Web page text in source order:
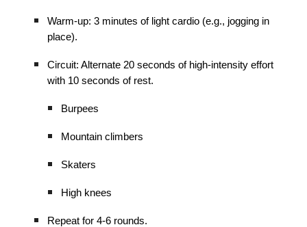
Warm-up: 3 minutes of light cardio (e.g., jogging in
place).
Circuit: Alternate 20 seconds of high-intensity effort
with 10 seconds of rest.
Burpees
Mountain climbers
Skaters
High knees
Repeat for 4-6 rounds.